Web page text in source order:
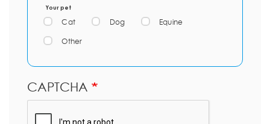
Your pet
Cat Dog Equine
Other
CAPTCHA